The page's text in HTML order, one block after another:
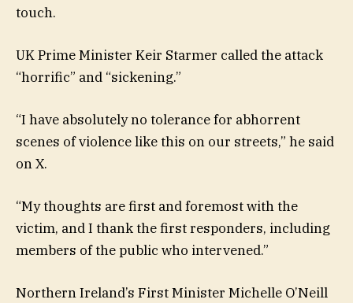
touch.
UK Prime Minister Keir Starmer called the attack
“horrific” and “sickening.”
“I have absolutely no tolerance for abhorrent
scenes of violence like this on our streets,” he said
on X.
“My thoughts are first and foremost with the
victim, and I thank the first responders, including
members of the public who intervened.”
Northern Ireland’s First Minister Michelle O’Neill